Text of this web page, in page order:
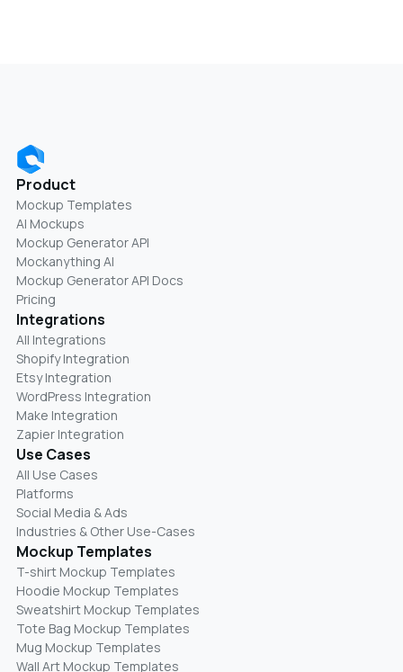
Product
Mockup Templates
AI Mockups
Mockup Generator API
Mockanything AI
Mockup Generator API Docs
Pricing
Integrations
All Integrations
Shopify Integration
Etsy Integration
WordPress Integration
Make Integration
Zapier Integration
Use Cases
All Use Cases
Platforms
Social Media & Ads
Industries & Other Use-Cases
Mockup Templates
T-shirt Mockup Templates
Hoodie Mockup Templates
Sweatshirt Mockup Templates
Tote Bag Mockup Templates
Mug Mockup Templates
Wall Art Mockup Templates